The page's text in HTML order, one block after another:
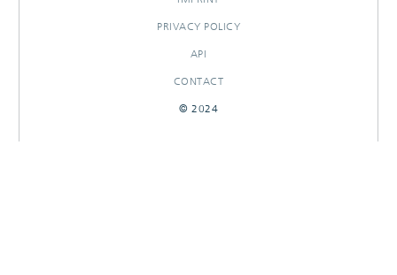
PRIVACY POLICY
API
CONTACT
© 2024